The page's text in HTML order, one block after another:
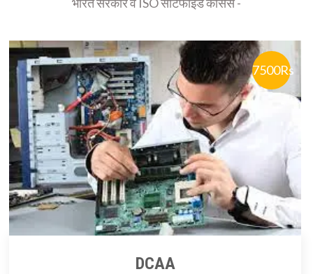
भारत सरकार व ISO सर्टिफाइड कोर्सेस -
7500Rs
DCAA